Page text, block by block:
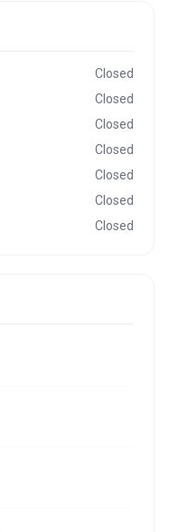
Closed
Closed
Closed
Closed
Closed
Closed
Closed